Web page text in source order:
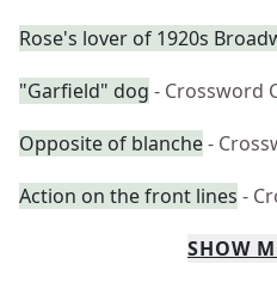
Rose's lover of 1920s
"Garfield" dog - Crossword
Opposite of blanche-
Action on the front lines -
SHOW